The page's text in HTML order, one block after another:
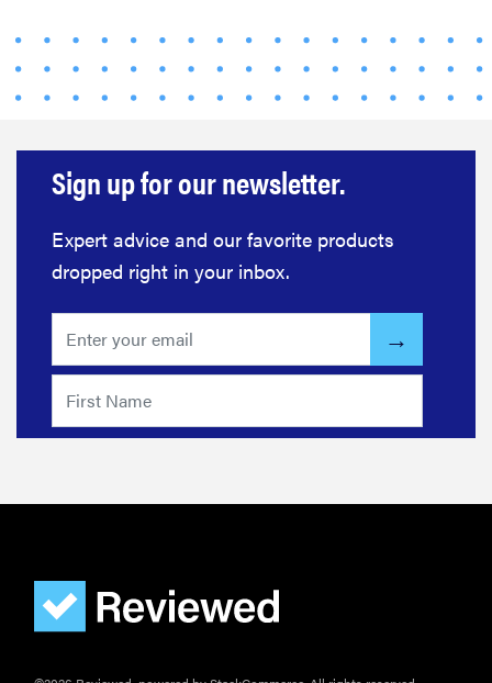
tested for
warmth and
support
Sign up for our newsletter.
Expert advice and our favorite products
dropped right in your inbox.